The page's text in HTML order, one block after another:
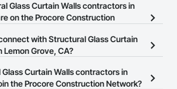
Glass Curtain Walls contractors in
on the Procore Construction
Structural Glass Curtain Walls contractors
with Structural Glass Curtain
Grove, CA?
Network allows you to search for
Walls contractors in Lemon Grove, CA
Curtain Walls contractors in
the Procore Construction Network?